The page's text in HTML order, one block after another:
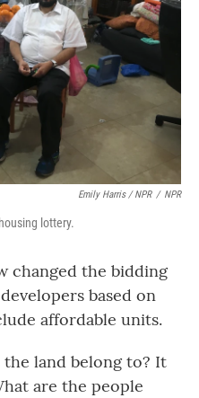
Emily Harris / NPR / NPR
lottery.
changed the bidding
based on
affordable units.
the land belong to? It
are the people